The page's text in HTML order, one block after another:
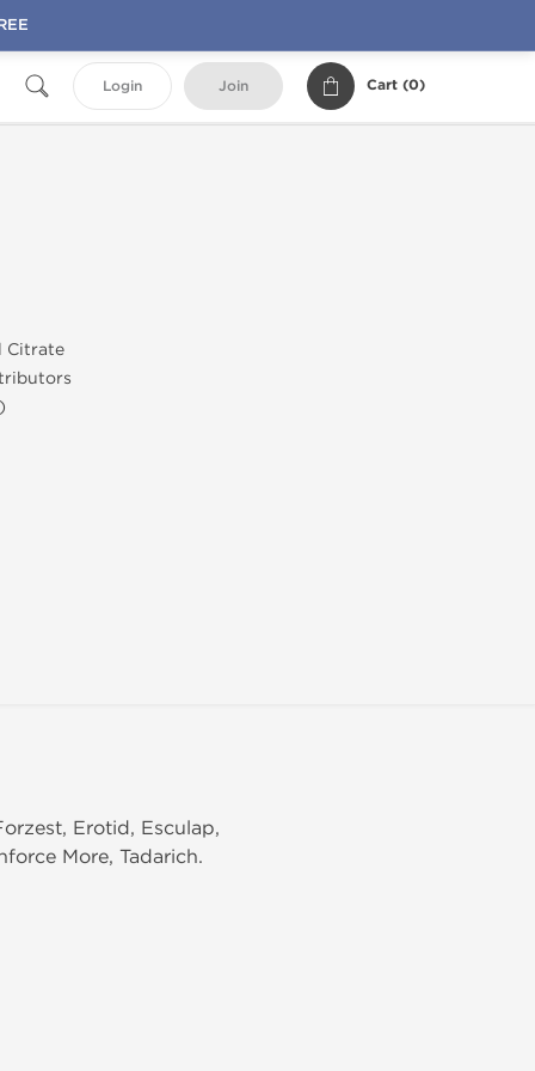
Login Join Cart (0)
Citrate
Erotid, Esculap,
More, Tadarich.